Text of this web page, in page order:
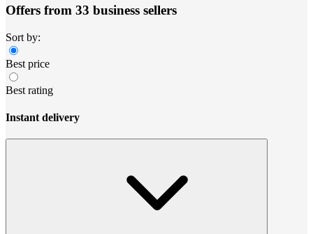
Offers from 33 business sellers
Sort by:
Best price
Best rating
Instant delivery